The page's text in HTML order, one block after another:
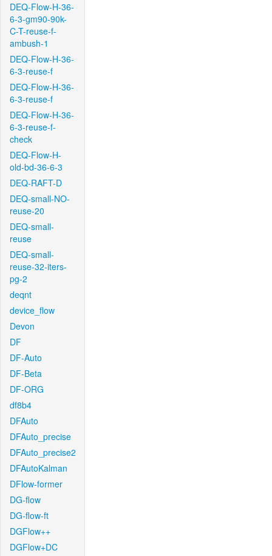
DEQ-Flow-H-36-
6-3-gm90-90k-
C-T-reuse-f-
ambush-1
DEQ-Flow-H-36-
6-3-reuse-f
DEQ-Flow-H-36-
6-3-reuse-f
DEQ-Flow-H-36-
6-3-reuse-f-
check
DEQ-Flow-H-
old-bd-36-6-3
DEQ-RAFT-D
DEQ-small-NO-
reuse-20
DEQ-small-
reuse
DEQ-small-
reuse-32-iters-
pg-2
deqnt
device_flow
Devon
DF
DF-Auto
DF-Beta
DF-ORG
df8b4
DFAuto
DFAuto_precise
DFAuto_precise2
DFAutoKalman
DFlow-former
DG-flow
DG-flow-ft
DGFlow++
DGFlow+DC